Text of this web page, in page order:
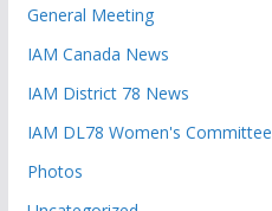
General Meeting
IAM Canada News
IAM District 78 News
IAM DL78 Women's Committee
Photos